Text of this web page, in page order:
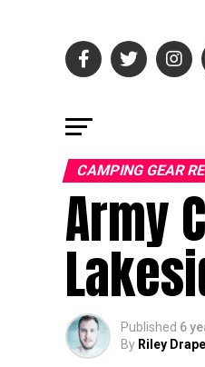
CAMPING GEAR
Army
Published 6
By Riley